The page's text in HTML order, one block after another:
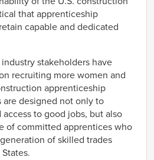
that apprenticeship
capable and dedicated
stakeholders have
recruiting more women and
apprenticeship
are designed not only to
to good jobs, but also
of committed apprentices who
of skilled trades